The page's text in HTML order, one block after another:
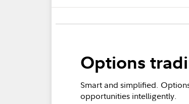
Options
Smart and simplified.
opportunities intelligently.